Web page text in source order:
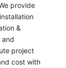
provide
&
and
project
cost with